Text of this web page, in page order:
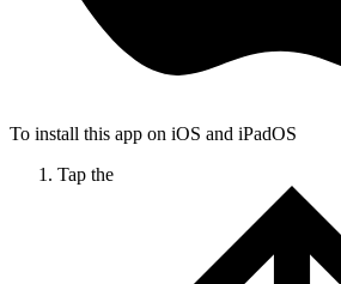
To install this app on iOS and iPadOS
Tap the